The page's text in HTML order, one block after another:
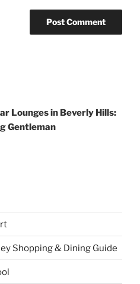
Lounges in Beverly Hills:
Gentleman
Shopping & Dining Guide